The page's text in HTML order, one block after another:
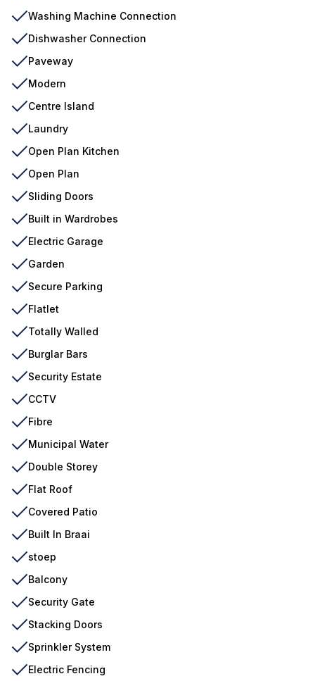
Washing Machine Connection
Dishwasher Connection
Paveway
Modern
Centre Island
Laundry
Open Plan Kitchen
Open Plan
Sliding Doors
Built in Wardrobes
Electric Garage
Garden
Secure Parking
Flatlet
Totally Walled
Burglar Bars
Security Estate
CCTV
Fibre
Municipal Water
Double Storey
Flat Roof
Covered Patio
Built In Braai
stoep
Balcony
Security Gate
Stacking Doors
Sprinkler System
Electric Fencing